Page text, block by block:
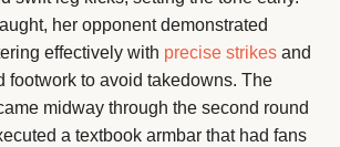
her opponent demonstrated
effectively with precise strikes and
footwork to avoid takedowns. The
midway through the second round
a textbook armbar that had fans